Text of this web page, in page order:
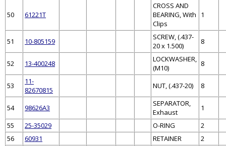
50 61221T
CROSS AND
BEARING, With
Clips
1
51 10-805159
SCREW, (.437-
20 x 1.500)
8
52 13-400248
LOCKWASHER,
(M10)
8
53
11-
82670815
NUT, (.437-20) 8
54 98626A3
SEPARATOR,
Exhaust
1
55
25-35029 O-RING
2
56
60931 RETAINER 2